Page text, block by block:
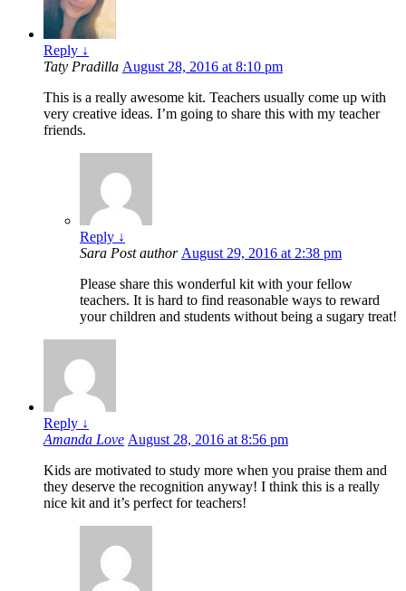
Reply ↓
Taty Pradilla August 28, 2016 at 8:10 pm
This is a really awesome kit. Teachers usually come up with
very creative ideas. I’m going to share this with my teacher
friends.
Reply ↓
Sara Post author August 29, 2016 at 2:38 pm
Please share this wonderful kit with your fellow
teachers. It is hard to find reasonable ways to reward
your children and students without being a sugary treat!
Reply ↓
Amanda Love August 28, 2016 at 8:56 pm
Kids are motivated to study more when you praise them and
they deserve the recognition anyway! I think this is a really
nice kit and it’s perfect for teachers!